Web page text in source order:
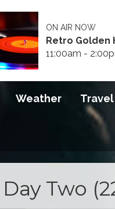
ON AIR NOW
Retro Golden
11:00am -
Weather Travel
Two